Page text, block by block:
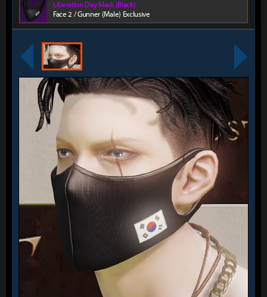
Liberation Day Mask (Black)
Face 2 / Gunner (Male) Exclusive